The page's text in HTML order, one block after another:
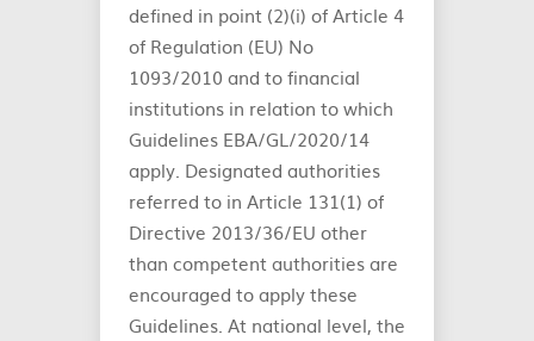
defined in point (2)(i) of Article 4
of Regulation (EU) No
1093/2010 and to financial
institutions in relation to which
Guidelines EBA/GL/2020/14
apply. Designated authorities
referred to in Article 131(1) of
Directive 2013/36/EU other
than competent authorities are
encouraged to apply these
Guidelines. At national level, the